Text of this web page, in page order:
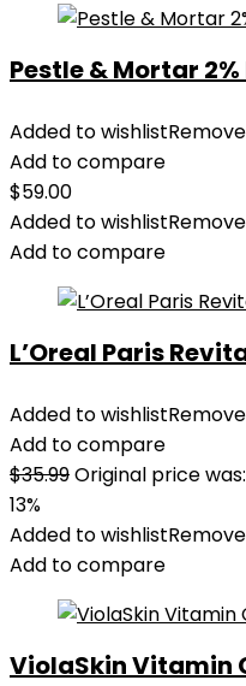
Pestle & Mortar
Added to wishlist
Add to compare
$59.00
Added to wishlist
Add to compare
L’Oreal Paris
Added to wishlist
Add to compare
$35.99Original price
13%
Added to wishlist
Add to compare
ViolaSkin Vitamin